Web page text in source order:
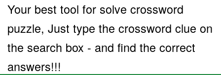
Your best tool for solve crossword
puzzle, Just type the crossword clue on
the search box - and find the correct
answers!!!